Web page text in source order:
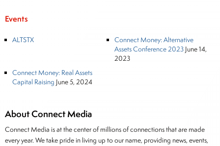
About Connect Media
Connect Media is at the center of millions of connections that are made
every year. We take pride in living up to our name, providing news, events,
Events
ALTSTX
Connect Money: Alternative
Assets Conference 2023 June 14,
2023
Connect Money: Real Assets
Capital Raising June 5, 2024